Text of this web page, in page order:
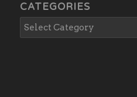
CATEGORIES